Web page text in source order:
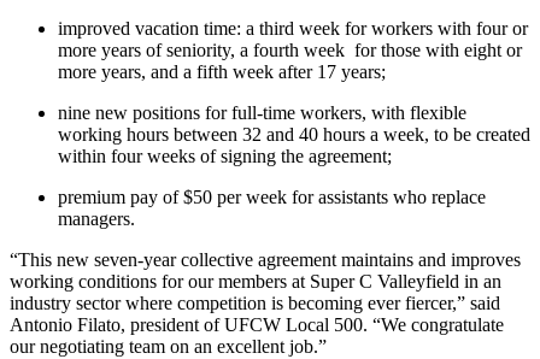
improved vacation time: a third week for workers with four or
more years of seniority, a fourth week for those with eight or
more years, and a fifth week after 17 years;
nine new positions for full-time workers, with flexible
working hours between 32 and 40 hours a week, to be created
within four weeks of signing the agreement;
premium pay of $50 per week for assistants who replace
managers.
“This new seven-year collective agreement maintains and improves
working conditions for our members at Super C Valleyfield in an
industry sector where competition is becoming ever fiercer,” said
Antonio Filato, president of UFCW Local 500. “We congratulate
our negotiating team on an excellent job.”